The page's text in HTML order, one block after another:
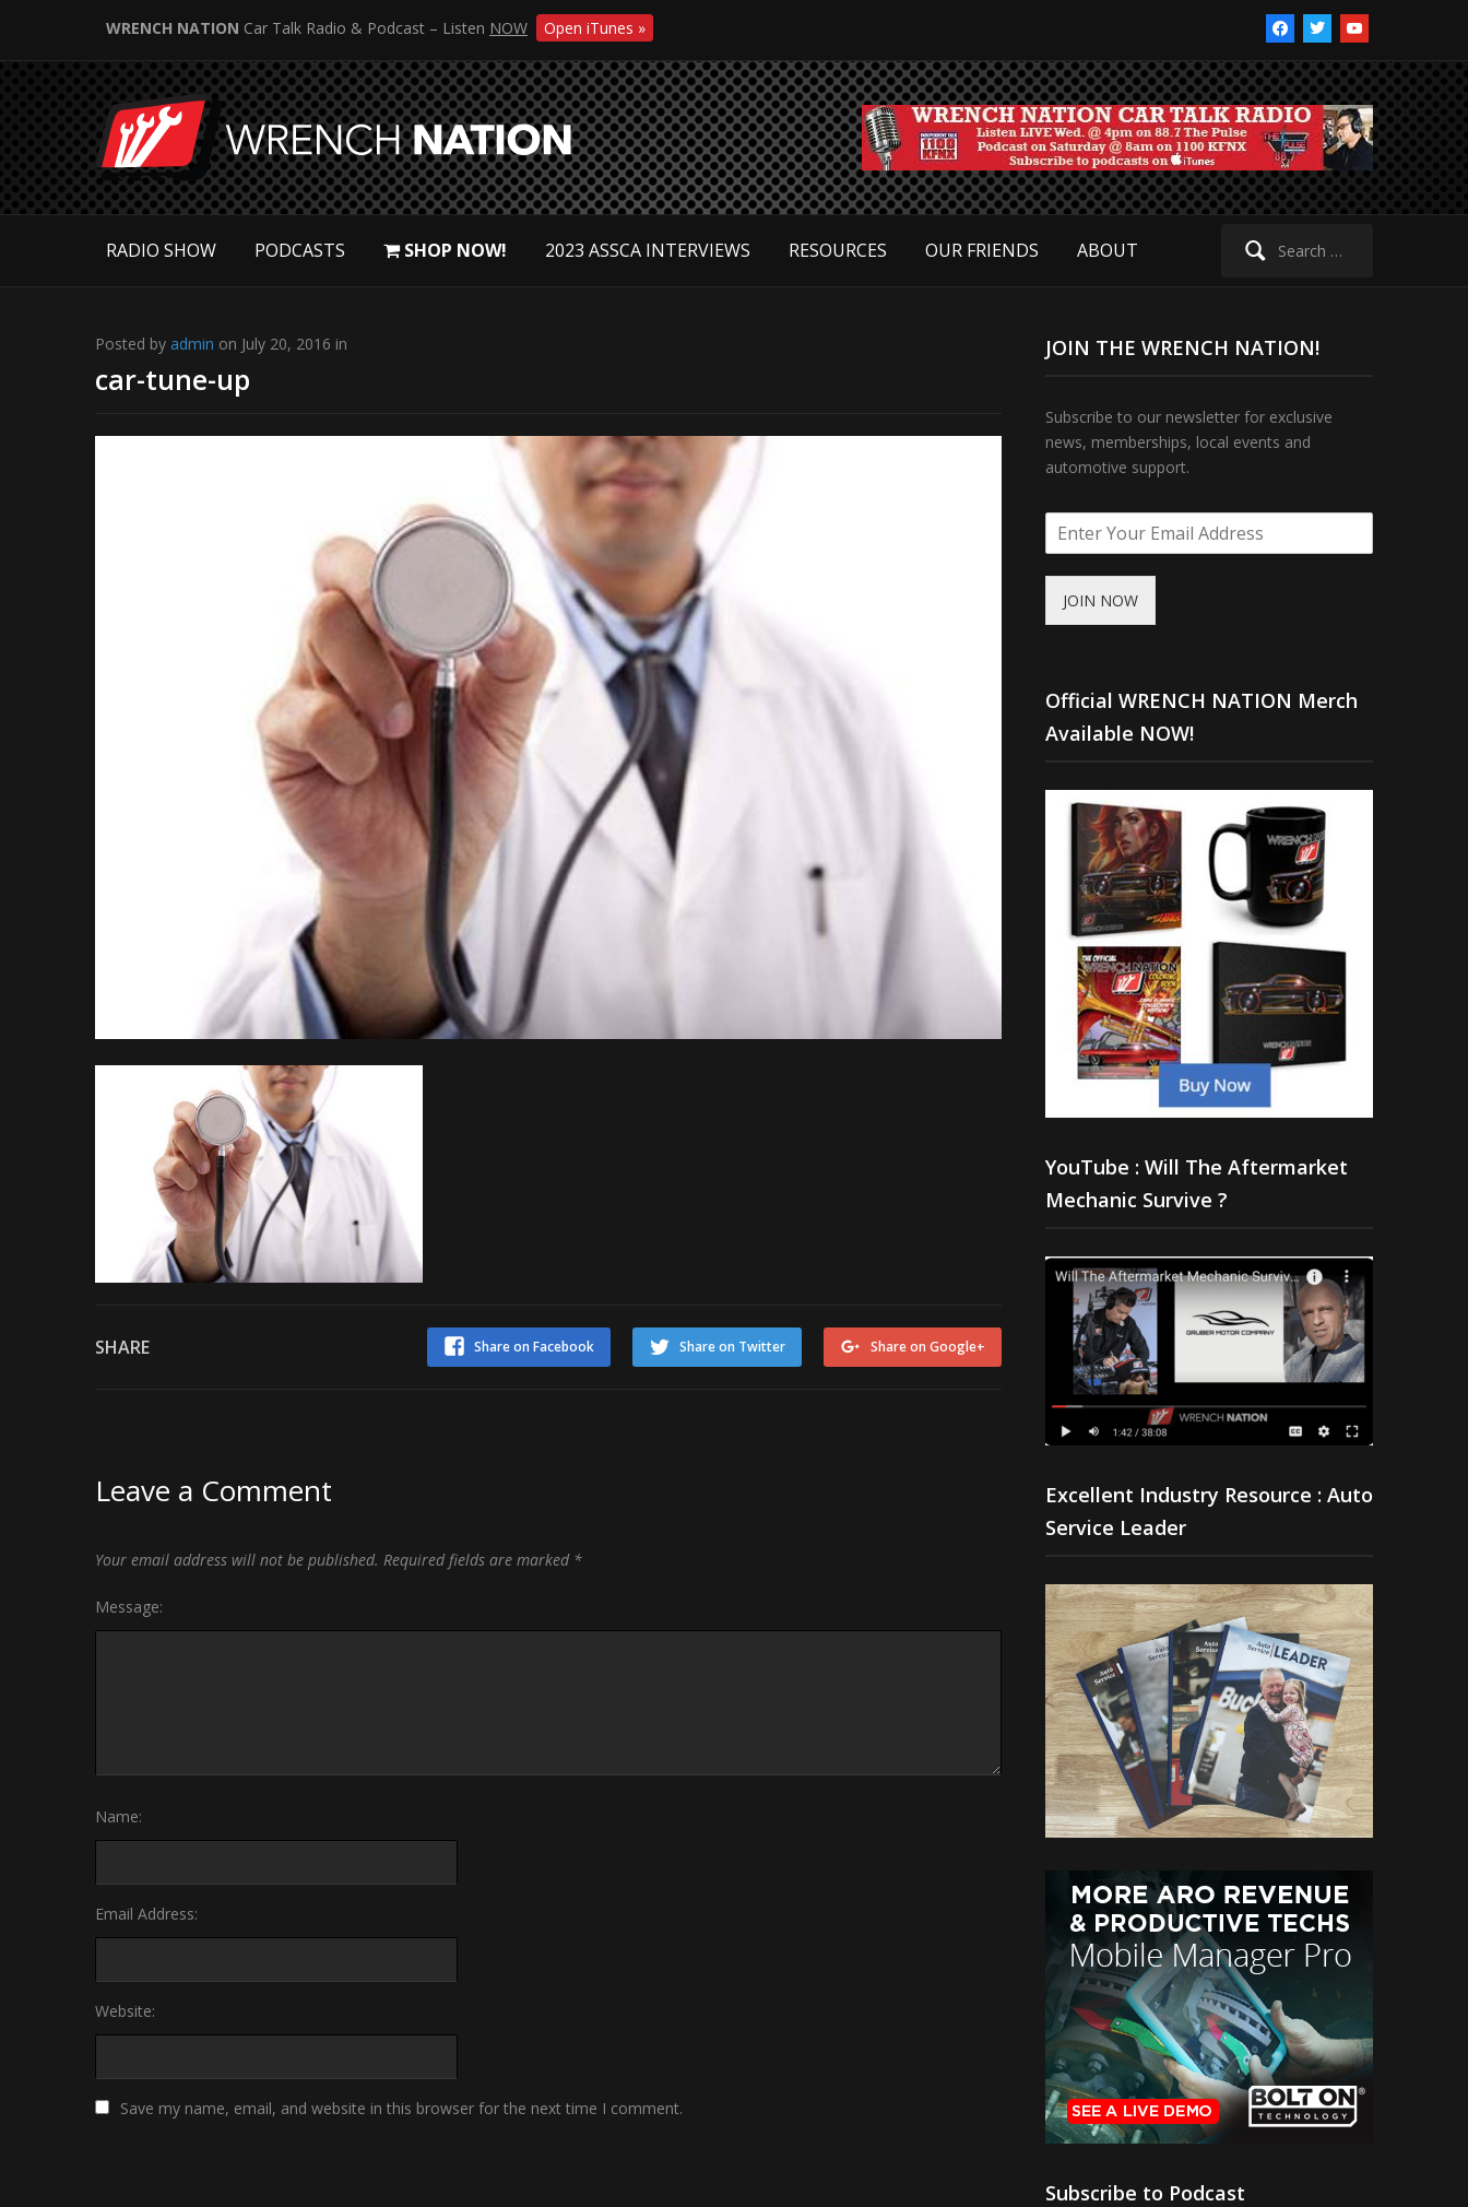
facebooktwitteryoutube
WRENCH NATION Car Talk Radio & Podcast – Listen NOW Open iTunes »
Search
RADIO SHOW PODCASTS SHOP NOW! 2023 ASSCA INTERVIEWS RESOURCES OUR FRIENDS ABOUT
Posted by admin on July 20, 2016 in
car-tune-up
SHARE Share on Google+
Share on Twitter
Share on Facebook
Leave a Comment
Your email address will not be published. Required fields are marked *
Message:
Name:
Email Address:
Website:
Save my name, email, and website in this browser for the next time I comment.
JOIN THE WRENCH NATION!
Subscribe to our newsletter for exclusive
news, memberships, local events and
automotive support.
JOIN NOW
Official WRENCH NATION Merch
Available NOW!
YouTube : Will The Aftermarket
Mechanic Survive ?
Excellent Industry Resource : Auto
Service Leader
Subscribe to Podcast